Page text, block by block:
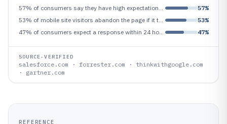
57%
53%
47%
SOURCE-VERIFIED
salesforce.com · forrester.com · thinkwithgoogle.com
· gartner.com
REFERENCE